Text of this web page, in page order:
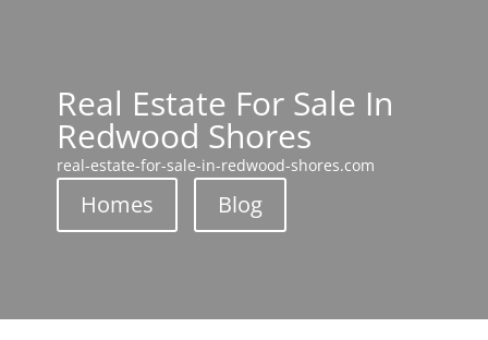
Real Estate For Sale In
Redwood Shores
real-estate-for-sale-in-redwood-shores.com
Homes Blog